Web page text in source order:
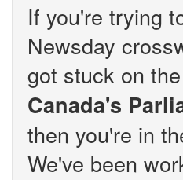
If you're trying
Newsday
got stuck on
Canada's
then you're in
We've been